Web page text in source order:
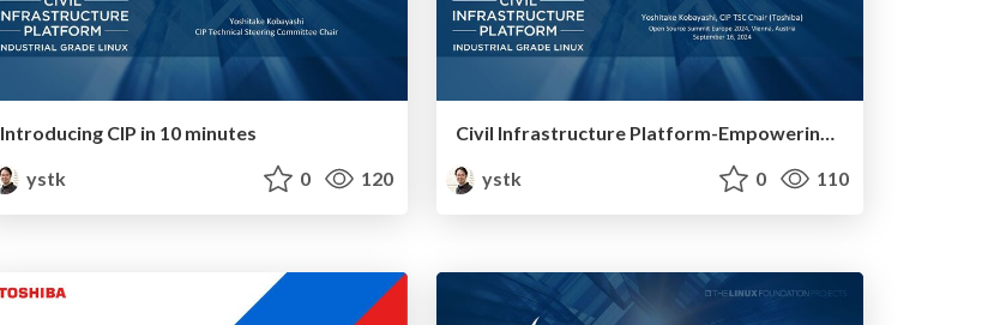
Introducing CIP in 10 minutes
ystk
0 120
Civil Infrastructure Platform-Empowering Sustainable Living with Industrial Grade Linux
ystk
0 110